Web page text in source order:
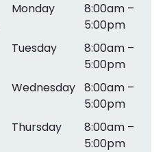
Monday
8:00am –
5:00pm
Tuesday
8:00am –
5:00pm
Wednesday 8:00am –
5:00pm
Thursday
8:00am –
5:00pm